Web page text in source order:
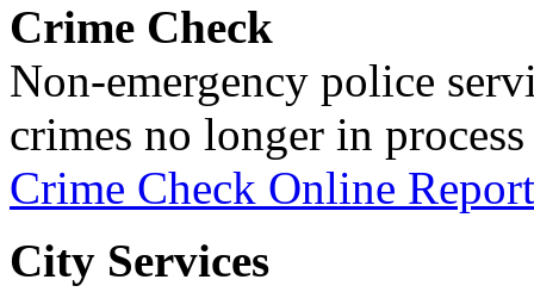
Crime Check
Non-emergency police
crimes no longer in
Crime Check Online
City Services